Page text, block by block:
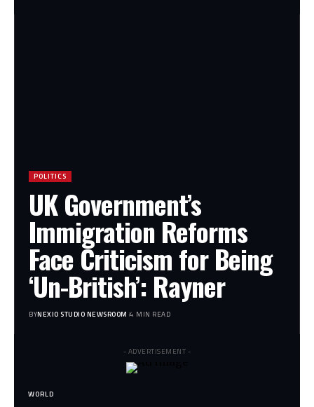
POLITICS
UK Government’s
Immigration Reforms
Face Criticism for Being
‘Un-British’: Rayner
BYNEXIO STUDIO NEWSROOM 4 MIN READ
- ADVERTISEMENT -
WORLD